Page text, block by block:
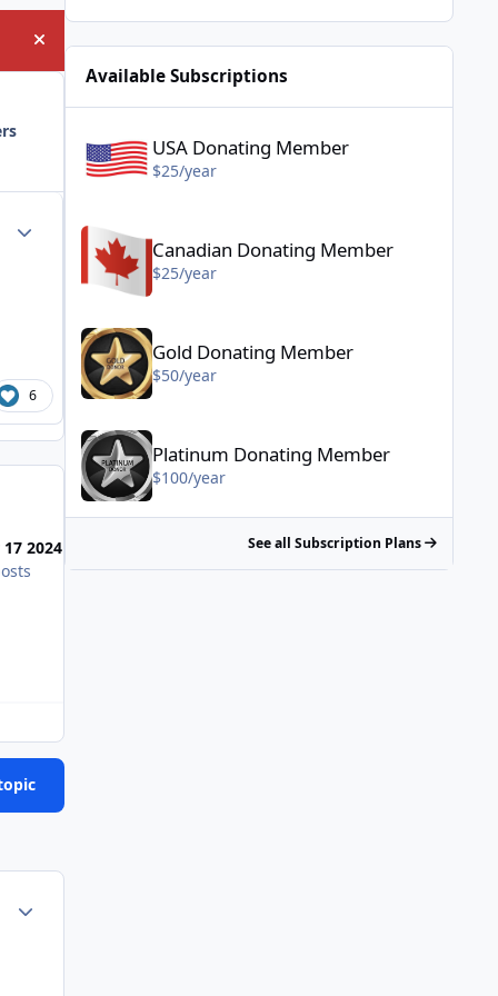
Hide announcement
Author stats
6
2024
Most Popular Posts
Available Subscriptions
USA Donating Member
$25/year
Canadian Donating Member
$25/year
Gold Donating Member - $50/year
Gold Donating Member
$50/year
Platinum Donating Member - $100/year
Platinum Donating Member
$100/year
See all Subscription Plans